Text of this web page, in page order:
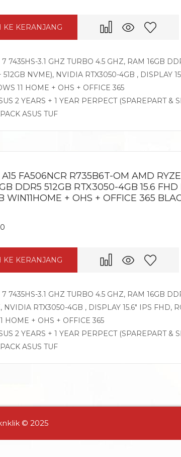
KE KERANJANG
7435HS-3.1 GHZ TURBO 4.5 GHZ, RAM 16GB
512GB NVME), NVIDIA RTX3050-4GB , DISPLAY
11 HOME + OHS + OFFICE 365
2 YEARS + 1 YEAR PERPECT (SPAREPART &
ASUS TUF
FA506NCR R735B6T-OM AMD
DDR5 512GB RTX3050-4GB 15.6 FHD
WIN11HOME + OHS + OFFICE 365
KE KERANJANG
7435HS-3.1 GHZ TURBO 4.5 GHZ, RAM 16GB
NVIDIA RTX3050-4GB , DISPLAY 15.6″ IPS FHD,
HOME + OHS + OFFICE 365
2 YEARS + 1 YEAR PERPECT (SPAREPART &
ASUS TUF
© 2025